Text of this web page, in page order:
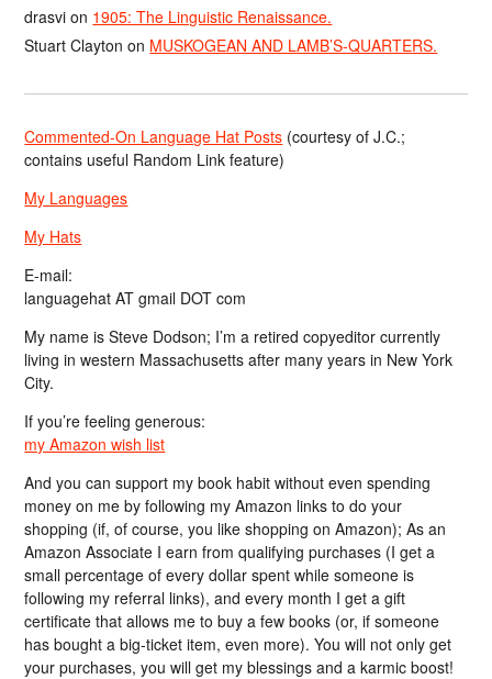
drasvi on 1905: The Linguistic Renaissance.
Stuart Clayton on MUSKOGEAN AND LAMB’S-QUARTERS.
Commented-On Language Hat Posts (courtesy of J.C.;
contains useful Random Link feature)
My Languages
My Hats
E-mail:
languagehat AT gmail DOT com
My name is Steve Dodson; I’m a retired copyeditor currently
living in western Massachusetts after many years in New York
City.
If you’re feeling generous:
my Amazon wish list
And you can support my book habit without even spending
money on me by following my Amazon links to do your
shopping (if, of course, you like shopping on Amazon); As an
Amazon Associate I earn from qualifying purchases (I get a
small percentage of every dollar spent while someone is
following my referral links), and every month I get a gift
certificate that allows me to buy a few books (or, if someone
has bought a big-ticket item, even more). You will not only get
your purchases, you will get my blessings and a karmic boost!